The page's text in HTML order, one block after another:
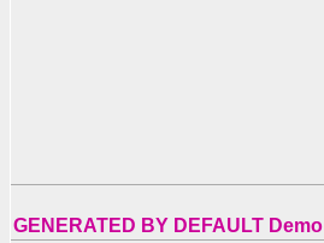
GENERATED BY DEFAULT Demo